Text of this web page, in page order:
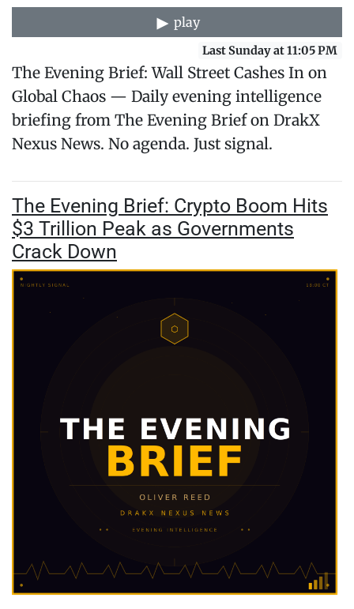
play
Last Sunday at 11:05 PM
The Evening Brief: Wall Street Cashes In on
Global Chaos — Daily evening intelligence
briefing from The Evening Brief on DrakX
Nexus News. No agenda. Just signal.
The Evening Brief: Crypto Boom Hits
$3 Trillion Peak as Governments
Crack Down